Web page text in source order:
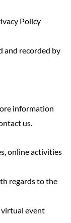
Policy
and recorded by
information
us.
online activities
regards to the
virtual event